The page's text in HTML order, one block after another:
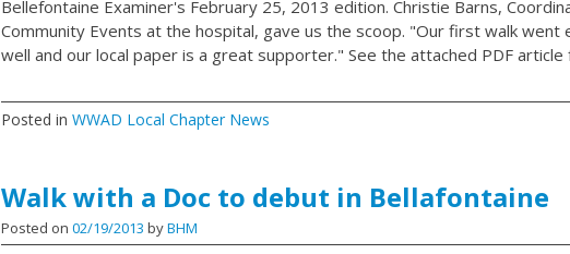
Bellefontaine Examiner's February 25, 2013 edition. Christie Barns,
Community Events at the hospital, gave us the scoop. "Our first walk went
well and our local paper is a great supporter." See the attached PDF
Posted in WWAD Local Chapter News
Walk with a Doc to debut in Bellafontaine
Posted on 02/19/2013 byBHM